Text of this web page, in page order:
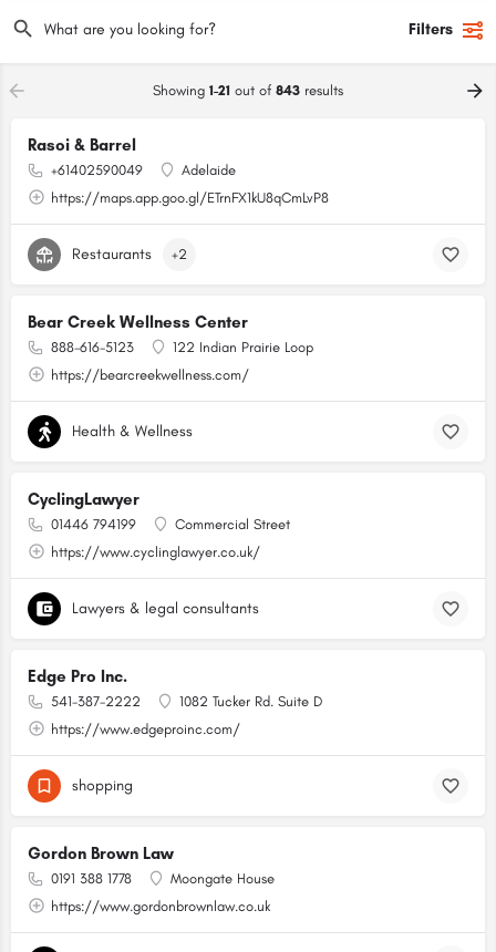
Filters
Showing 1-21 out of 843 results
Rasoi & Barrel
+61402590049
Adelaide
https://maps.app.goo.gl/ETrnFX1kU8qCmLvP8
Restaurants +2
Bear Creek Wellness Center
888-616-5123
122 Indian Prairie Loop
https://bearcreekwellness.com/
Health & Wellness
CyclingLawyer
01446 794199
Commercial Street
https://www.cyclinglawyer.co.uk/
Lawyers & legal consultants
Edge Pro Inc.
541-387-2222
1082 Tucker Rd. Suite D
https://www.edgeproinc.com/
shopping
Gordon Brown Law
0191 388 1778
Moongate House
https://www.gordonbrownlaw.co.uk